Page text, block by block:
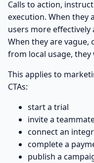
Calls to action,
execution. When they
users more effectively
When they are
from local usage, they
This applies to
CTAs:
start a trial
invite a
connect an
complete a
publish a